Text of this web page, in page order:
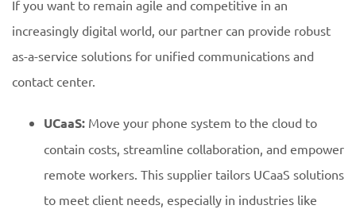
If you want to remain agile and competitive in an
increasingly digital world, our partner can provide robust
as-a-service solutions for unified communications and
contact center.
UCaaS: Move your phone system to the cloud to
contain costs, streamline collaboration, and empower
remote workers. This supplier tailors UCaaS solutions
to meet client needs, especially in industries like